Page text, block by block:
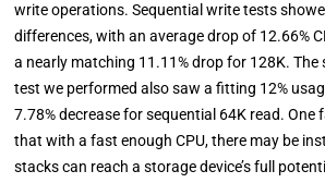
write operations. Sequential write tests
differences, with an average drop of 12.66%
a nearly matching 11.11% drop for 128K. The
test we performed also saw a fitting 12%
7.78% decrease for sequential 64K read. One
that with a fast enough CPU, there may be
stacks can reach a storage device’s full